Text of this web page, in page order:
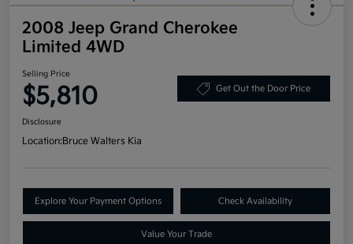
2008 Jeep Grand Cherokee
Limited 4WD
Selling Price
$5,810 Get Out the Door Price
Disclosure
Location:Bruce Walters Kia
Explore Your Payment Options Check Availability
Value Your Trade